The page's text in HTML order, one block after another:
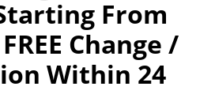
From
Change /
Within 24